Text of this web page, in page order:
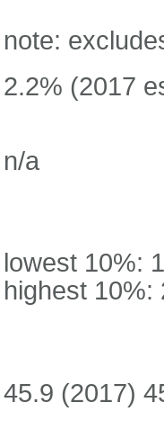
note:
2.2% (2017
n/a
lowest 10%:
highest 10%:
45.9 (2017)